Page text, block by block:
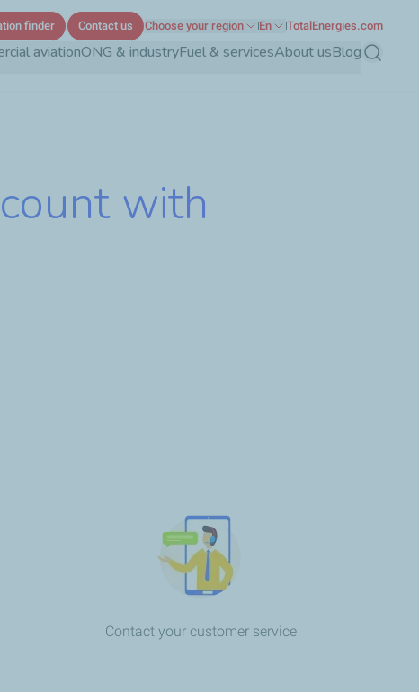
aviationONG & industryFuel & servicesAbout usBlog Search
finder Contact us Choose your region En TotalEnergies.com
with
Contact your customer service